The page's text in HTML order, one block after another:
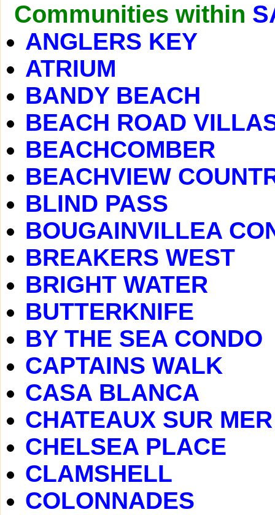
Communities within
ANGLERS KEY
ATRIUM
BANDY BEACH
BEACH ROAD
BEACHCOMBER
BEACHVIEW
BLIND PASS
BOUGAINVILLEA
BREAKERS WEST
BRIGHT WATER
BUTTERKNIFE
BY THE SEA CONDO
CAPTAINS WALK
CASA BLANCA
CHATEAUX SUR MER
CHELSEA PLACE
CLAMSHELL
COLONNADES